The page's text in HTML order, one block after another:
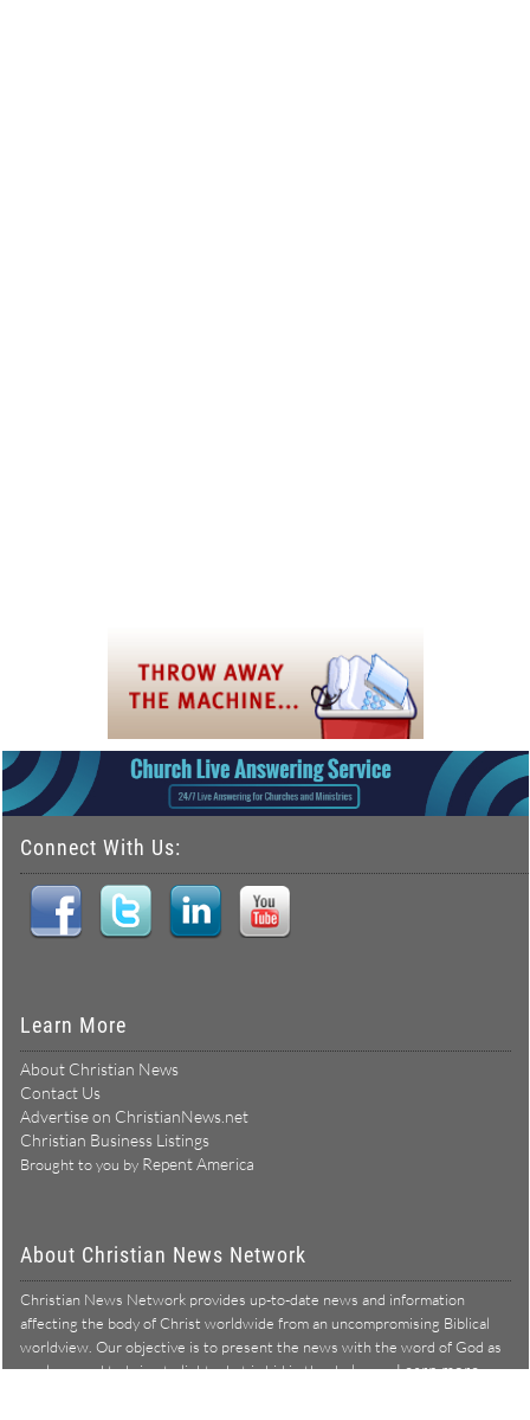
Connect With Us:
Learn More
About Christian News
Contact Us
Advertise on ChristianNews.net
Christian Business Listings
Brought to you by Repent America
About Christian News Network
Christian News Network provides up-to-date news and information
affecting the body of Christ worldwide from an uncompromising Biblical
worldview. Our objective is to present the news with the word of God as
our lens, and to bring to light what is hid in the darkness.Learn more →